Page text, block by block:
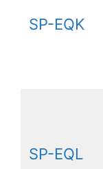
SP-EQK
SP-EQL